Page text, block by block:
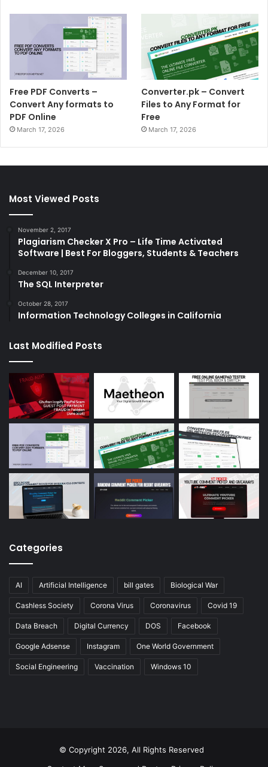
Free PDF Converts –
Convert Any formats to
PDF Online
March 17, 2026
Converter.pk – Convert
Files to Any Format for
Free
March 17, 2026
Most Viewed Posts
November 2, 2017
Plagiarism Checker X Pro – Life Time Activated
Software | Best For Bloggers, Students & Teachers
December 10, 2017
The SQL Interpreter
October 28, 2017
Information Technology Colleges in California
Last Modified Posts
Categories
AI Artificial Intelligence bill gates Biological War
Cashless Society Corona Virus Coronavirus Covid 19
Data Breach Digital Currency DOS Facebook
Google Adsense Instagram One World Government
Social Engineering Vaccination Windows 10
© Copyright 2026, All Rights Reserved